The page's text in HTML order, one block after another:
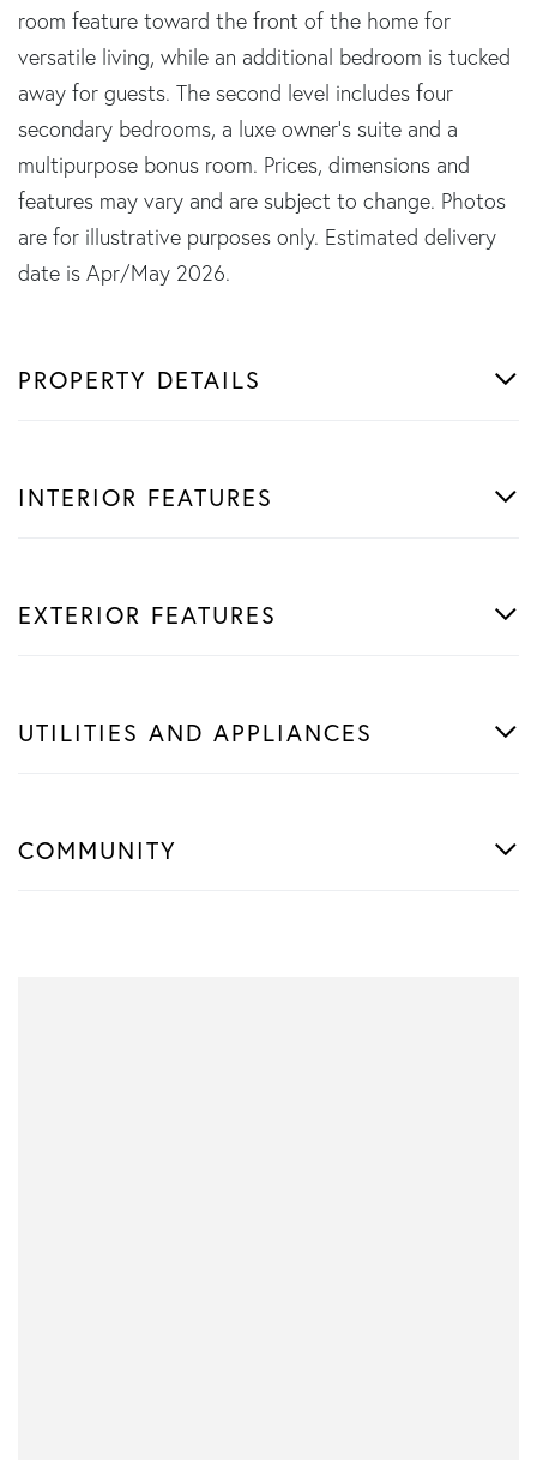
room feature toward the front of the home for
versatile living, while an additional bedroom is tucked
away for guests. The second level includes four
secondary bedrooms, a luxe owner's suite and a
multipurpose bonus room. Prices, dimensions and
features may vary and are subject to change. Photos
are for illustrative purposes only. Estimated delivery
date is Apr/May 2026.
PROPERTY DETAILS
INTERIOR FEATURES
EXTERIOR FEATURES
UTILITIES AND APPLIANCES
COMMUNITY